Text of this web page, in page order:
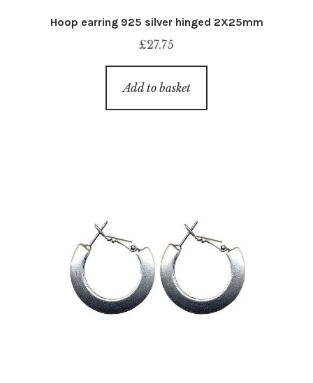
Hoop earring 925 silver hinged 2X25mm
£27.75
Add to basket